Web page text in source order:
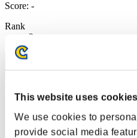
This website uses cookies
We use cookies to
provide social media
Score: -
Rank
2